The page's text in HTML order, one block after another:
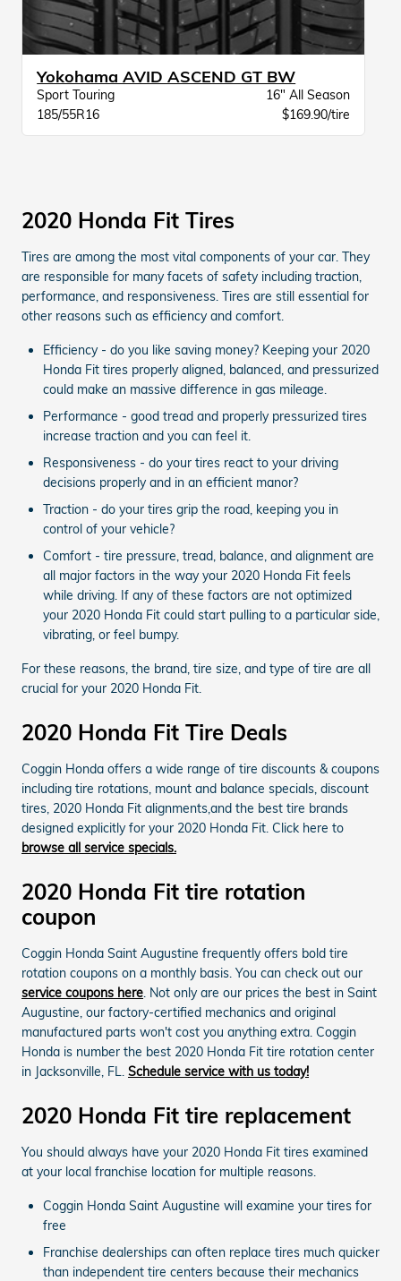
Yokohama AVID ASCEND GT BW
Sport Touring
16" All Season
185/55R16
$169.90/tire
2020 Honda Fit Tires
Tires are among the most vital components of your car. They
are responsible for many facets of safety including traction,
performance, and responsiveness. Tires are still essential for
other reasons such as efficiency and comfort.
Efficiency - do you like saving money? Keeping your 2020
Honda Fit tires properly aligned, balanced, and pressurized
could make an massive difference in gas mileage.
Performance - good tread and properly pressurized tires
increase traction and you can feel it.
Responsiveness - do your tires react to your driving
decisions properly and in an efficient manor?
Traction - do your tires grip the road, keeping you in
control of your vehicle?
Comfort - tire pressure, tread, balance, and alignment are
all major factors in the way your 2020 Honda Fit feels
while driving. If any of these factors are not optimized
your 2020 Honda Fit could start pulling to a particular side,
vibrating, or feel bumpy.
For these reasons, the brand, tire size, and type of tire are all
crucial for your 2020 Honda Fit.
2020 Honda Fit Tire Deals
Coggin Honda offers a wide range of tire discounts & coupons
including tire rotations, mount and balance specials, discount
tires, 2020 Honda Fit alignments,and the best tire brands
designed explicitly for your 2020 Honda Fit. Click here to
browse all service specials.
2020 Honda Fit tire rotation
coupon
Coggin Honda Saint Augustine frequently offers bold tire
rotation coupons on a monthly basis. You can check out our
service coupons here. Not only are our prices the best in Saint
Augustine, our factory-certified mechanics and original
manufactured parts won't cost you anything extra. Coggin
Honda is number the best 2020 Honda Fit tire rotation center
in Jacksonville, FL. Schedule service with us today!
2020 Honda Fit tire replacement
You should always have your 2020 Honda Fit tires examined
at your local franchise location for multiple reasons.
Coggin Honda Saint Augustine will examine your tires for
free
Franchise dealerships can often replace tires much quicker
than independent tire centers because their mechanics